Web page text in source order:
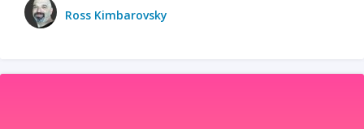
Ross Kimbarovsky